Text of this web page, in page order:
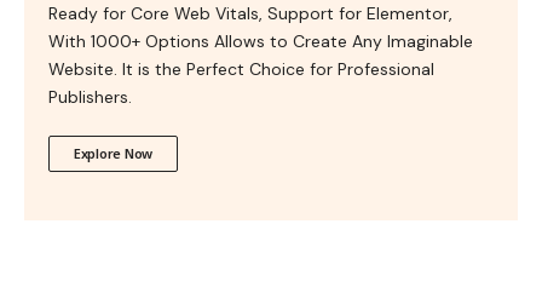
Ready for Core Web Vitals, Support for Elementor,
With 1000+ Options Allows to Create Any Imaginable
Website. It is the Perfect Choice for Professional
Publishers.
Explore Now